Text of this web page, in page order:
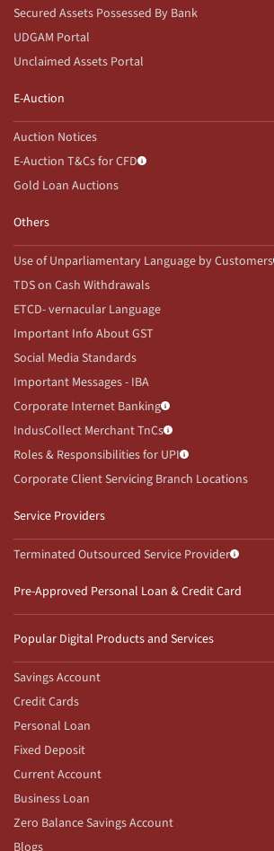
Secured Assets Possessed By Bank
UDGAM Portal
Unclaimed Assets Portal
E-Auction
Auction Notices
E-Auction T&Cs for CFD
Gold Loan Auctions
Others
Use of Unparliamentary Language by Customers
TDS on Cash Withdrawals
ETCD- vernacular Language
Important Info About GST
Social Media Standards
Important Messages - IBA
Corporate Internet Banking
IndusCollect Merchant TnCs
Roles & Responsibilities for UPI
Corporate Client Servicing Branch Locations
Service Providers
Terminated Outsourced Service Provider
Pre-Approved Personal Loan & Credit Card
Popular Digital Products and Services
Savings Account
Credit Cards
Personal Loan
Fixed Deposit
Current Account
Business Loan
Zero Balance Savings Account